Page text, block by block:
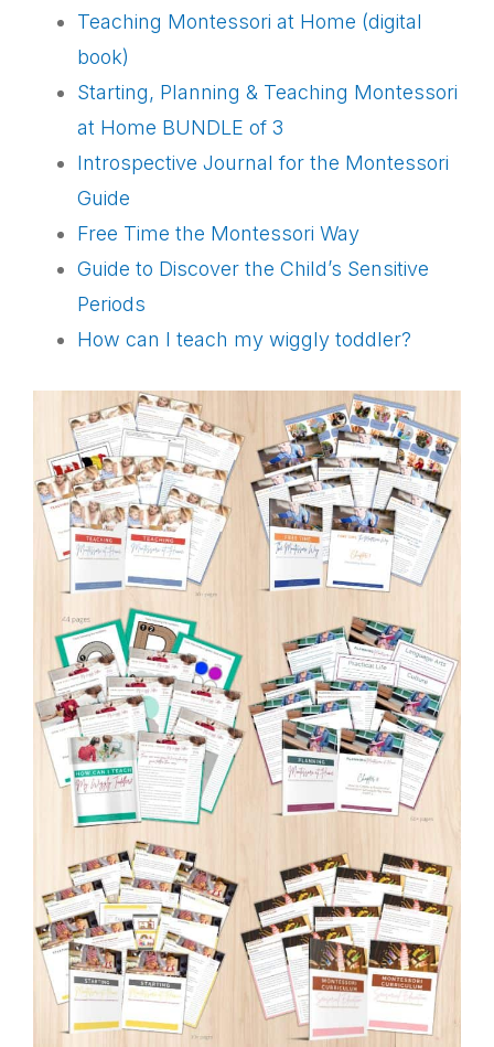
Teaching Montessori at Home (digital
book)
Starting, Planning & Teaching Montessori
at Home BUNDLE of 3
Introspective Journal for the Montessori
Guide
Free Time the Montessori Way
Guide to Discover the Child’s Sensitive
Periods
How can I teach my wiggly toddler?